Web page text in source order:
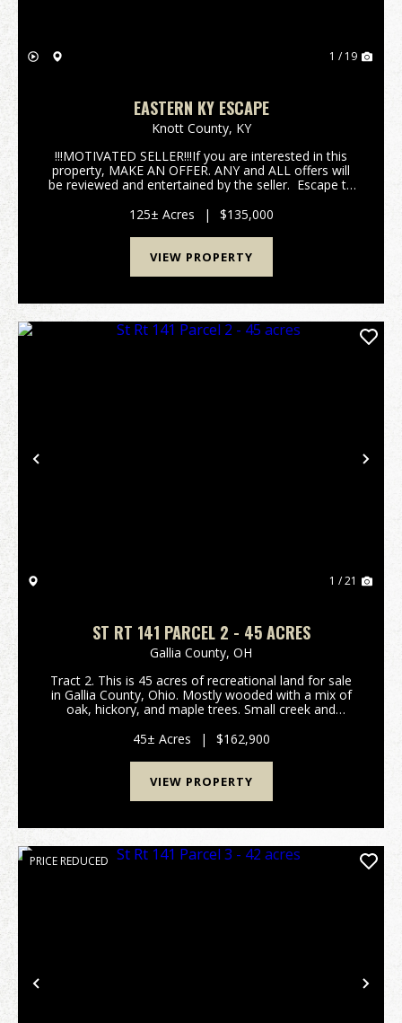
1 / 19
EASTERN KY ESCAPE
Knott County, KY
!!!MOTIVATED SELLER!!!If you are interested in this
property, MAKE AN OFFER. ANY and ALL offers will
be reviewed and entertained by the seller. Escape to
125 +/- acre paradise tucked deep in th...
125± Acres | $135,000
VIEW PROPERTY
Previous
1 / 21
ST RT 141 PARCEL 2 - 45 ACRES
Gallia County, OH
Tract 2. This is 45 acres of recreational land for sale
in Gallia County, Ohio. Mostly wooded with a mix of
oak, hickory, and maple trees. Small creek and
hunting for deer, turkey, and small game as ...
45± Acres | $162,900
VIEW PROPERTY
Previous
PRICE REDUCED